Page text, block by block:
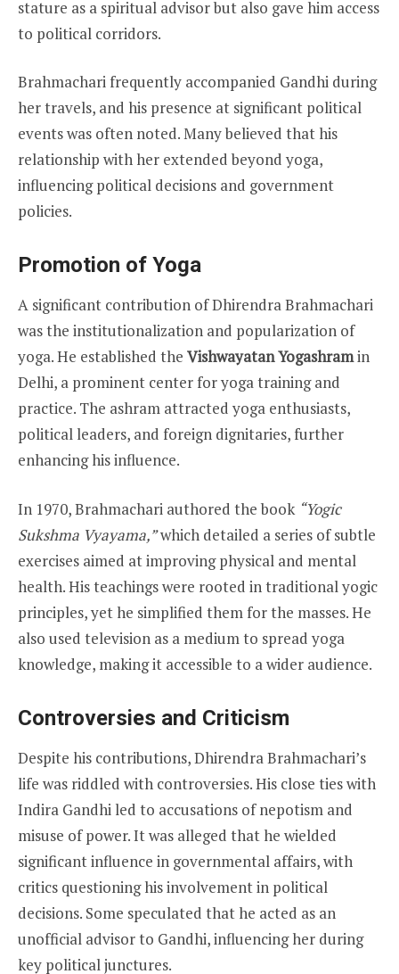
stature as a spiritual advisor but also gave him access
to political corridors.
Brahmachari frequently accompanied Gandhi during
her travels, and his presence at significant political
events was often noted. Many believed that his
relationship with her extended beyond yoga,
influencing political decisions and government
policies.
Promotion of Yoga
A significant contribution of Dhirendra Brahmachari
was the institutionalization and popularization of
yoga. He established the Vishwayatan Yogashramin
Delhi, a prominent center for yoga training and
practice. The ashram attracted yoga enthusiasts,
political leaders, and foreign dignitaries, further
enhancing his influence.
In 1970, Brahmachari authored the book “Yogic
Sukshma Vyayama,”which detailed a series of subtle
exercises aimed at improving physical and mental
health. His teachings were rooted in traditional yogic
principles, yet he simplified them for the masses. He
also used television as a medium to spread yoga
knowledge, making it accessible to a wider audience.
Controversies and Criticism
Despite his contributions, Dhirendra Brahmachari’s
life was riddled with controversies. His close ties with
Indira Gandhi led to accusations of nepotism and
misuse of power. It was alleged that he wielded
significant influence in governmental affairs, with
critics questioning his involvement in political
decisions. Some speculated that he acted as an
unofficial advisor to Gandhi, influencing her during
key political junctures.